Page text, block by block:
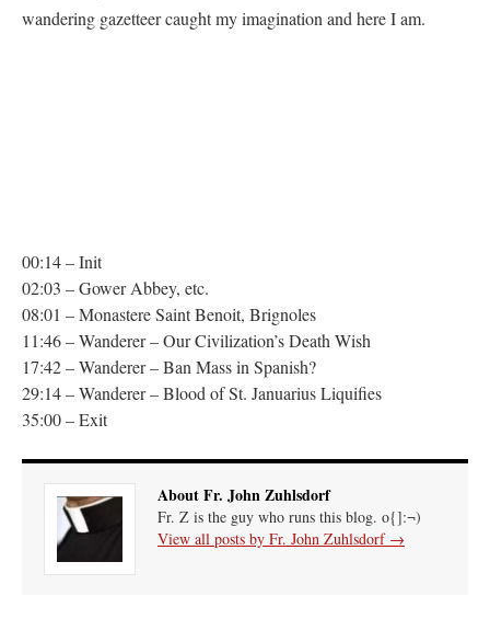
wandering gazetteer caught my imagination and here I am.
00:14 – Init
02:03 – Gower Abbey, etc.
08:01 – Monastere Saint Benoit, Brignoles
11:46 – Wanderer – Our Civilization’s Death Wish
17:42 – Wanderer – Ban Mass in Spanish?
29:14 – Wanderer – Blood of St. Januarius Liquifies
35:00 – Exit
About Fr. John Zuhlsdorf
Fr. Z is the guy who runs this blog. o{]:¬)
View all posts by Fr. John Zuhlsdorf →